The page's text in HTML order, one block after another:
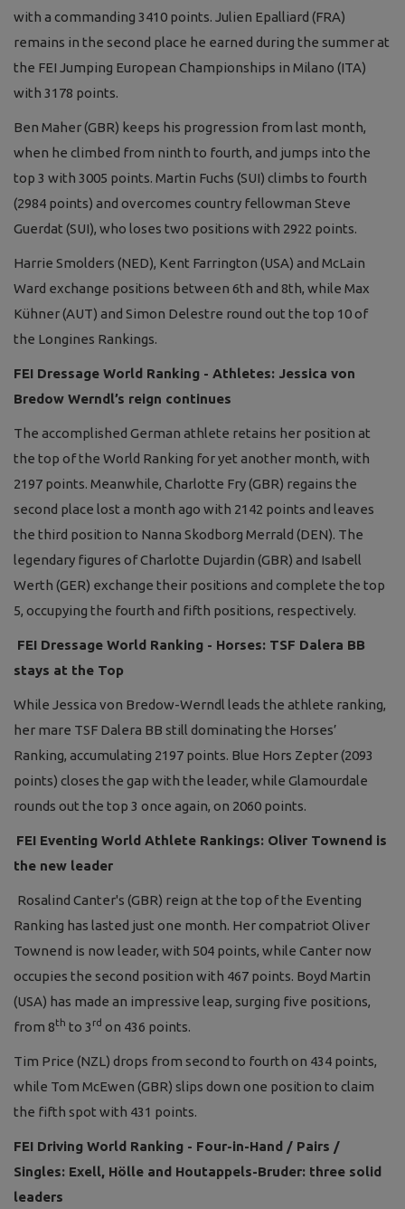
with a commanding 3410 points. Julien Epalliard (FRA)
remains in the second place he earned during the summer at
the FEI Jumping European Championships in Milano (ITA)
with 3178 points.
Ben Maher (GBR) keeps his progression from last month,
when he climbed from ninth to fourth, and jumps into the
top 3 with 3005 points. Martin Fuchs (SUI) climbs to fourth
(2984 points) and overcomes country fellowman Steve
Guerdat (SUI), who loses two positions with 2922 points.
Harrie Smolders (NED), Kent Farrington (USA) and McLain
Ward exchange positions between 6th and 8th, while Max
Kühner (AUT) and Simon Delestre round out the top 10 of
the Longines Rankings.
FEI Dressage World Ranking - Athletes: Jessica von
Bredow Werndl’s reign continues
The accomplished German athlete retains her position at
the top of the World Ranking for yet another month, with
2197 points. Meanwhile, Charlotte Fry (GBR) regains the
second place lost a month ago with 2142 points and leaves
the third position to Nanna Skodborg Merrald (DEN). The
legendary figures of Charlotte Dujardin (GBR) and Isabell
Werth (GER) exchange their positions and complete the top
5, occupying the fourth and fifth positions, respectively.
FEI Dressage World Ranking - Horses: TSF Dalera BB
stays at the Top
While Jessica von Bredow-Werndl leads the athlete ranking,
her mare TSF Dalera BB still dominating the Horses’
Ranking, accumulating 2197 points. Blue Hors Zepter (2093
points) closes the gap with the leader, while Glamourdale
rounds out the top 3 once again, on 2060 points.
FEI Eventing World Athlete Rankings: Oliver Townend is
the new leader
Rosalind Canter's (GBR) reign at the top of the Eventing
Ranking has lasted just one month. Her compatriot Oliver
Townend is now leader, with 504 points, while Canter now
occupies the second position with 467 points. Boyd Martin
(USA) has made an impressive leap, surging five positions,
from 8th to 3 rd on 436 points.
Tim Price (NZL) drops from second to fourth on 434 points,
while Tom McEwen (GBR) slips down one position to claim
the fifth spot with 431 points.
FEI Driving World Ranking - Four-in-Hand / Pairs /
Singles: Exell, Hölle and Houtappels-Bruder: three solid
leaders